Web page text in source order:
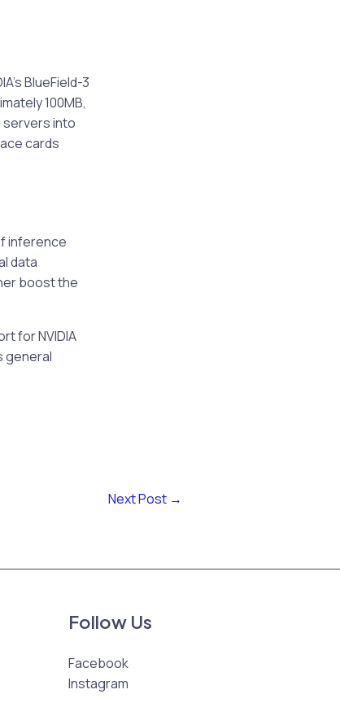
BlueField-3
100MB,
servers into
cards
inference
data
boost the
for NVIDIA
general
Next Post →
Follow Us
Facebook
Instagram